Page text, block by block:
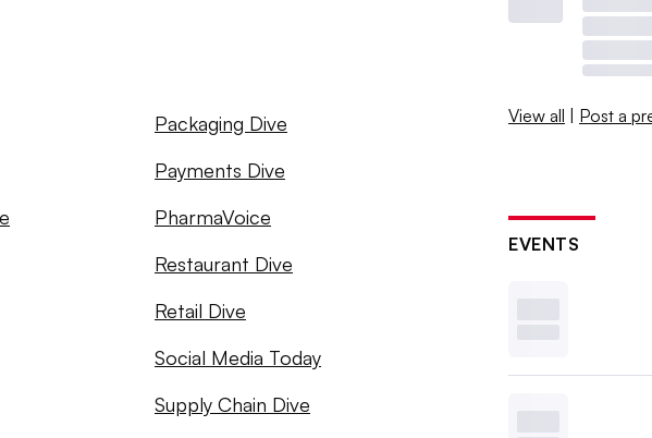
Packaging Dive
Payments Dive
PharmaVoice
Restaurant Dive
Retail Dive
Social Media Today
Supply Chain Dive
View all | Post a
EVENTS